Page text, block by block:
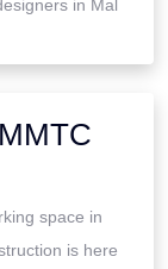
in Mal
space in
is here